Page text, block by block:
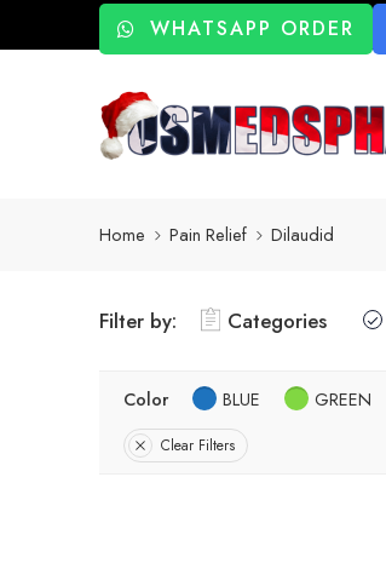
WHATSAPP ORDER
Home Pain Relief Dilaudid
Filter by: Categories
Color BLUE GREEN
Clear Filters